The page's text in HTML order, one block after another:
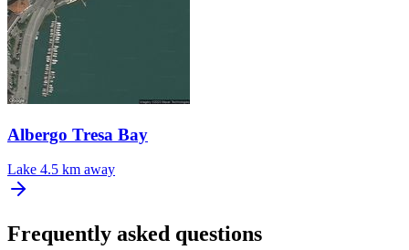
Albergo Tresa Bay
Lake 4.5 km away
Frequently asked questions